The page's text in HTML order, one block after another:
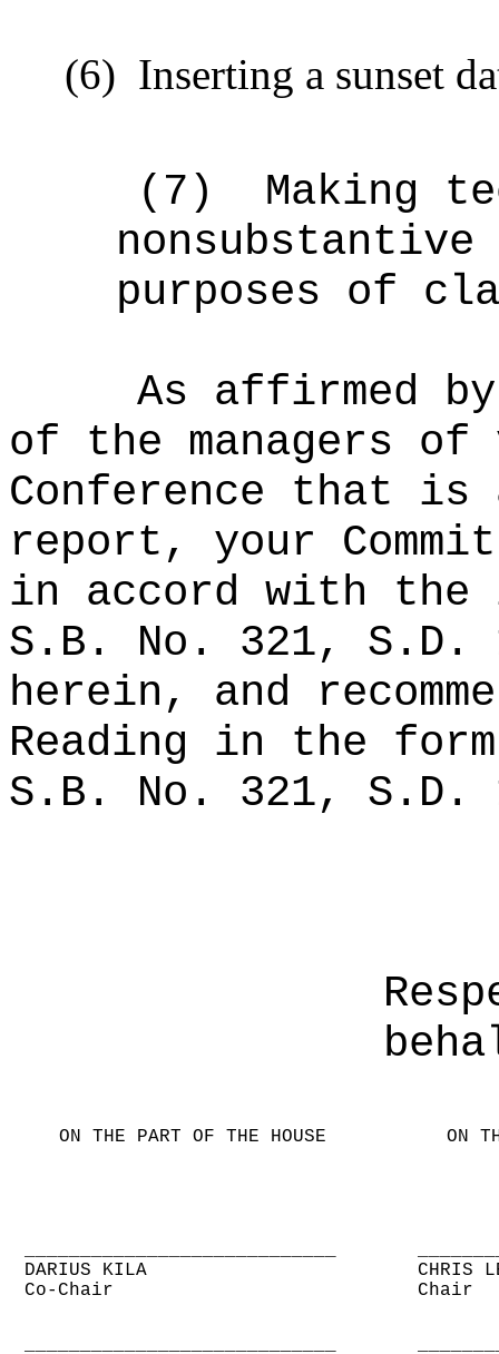
(6) Inserting a sunset
(7)
Making
nonsubstantive
purposes of
As affirmed
of the managers of
Conference that
report, your
in accord with the
S.B. No. 321, S.D.
herein, and
Reading in the
S.B. No. 321,
ON THE PART OF THE HOUSE ON
DARIUS KILA
Co-Chair
CHRIS
Chair